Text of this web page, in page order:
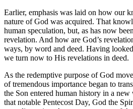
Earlier, emphasis was laid on how our
nature of God was acquired. That
human speculation, but, as has now
revelation. And how are God’s
ways, by word and deed. Having
we turn now to His revelations in deed.
As the redemptive purpose of God
of tremendous importance began to
the Son entered human history in a new
that notable Pentecost Day, God the